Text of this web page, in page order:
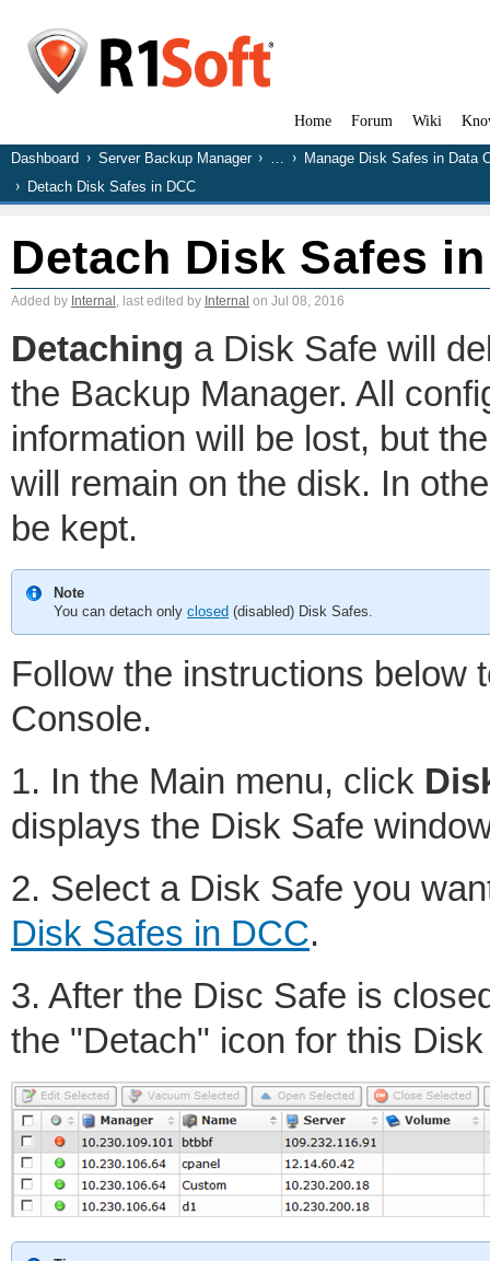
Home Forum Wiki
Dashboard Server Backup Manager …
Manage Disk Safes in Data
Detach Disk Safes in DCC
Detach Disk Safes
Added by Internal , last edited by Internal on Jul 08, 2016
Detaching a Disk Safe will
the Backup Manager. All
information will be lost, but
will remain on the disk. In
be kept.
Note
You can detach only closed (disabled) Disk Safes.
Follow the instructions below
Console.
1. In the Main menu, click
displays the Disk Safe
2. Select a Disk Safe you
Disk Safes in DCC.
3. After the Disc Safe is
the "Detach" icon for this